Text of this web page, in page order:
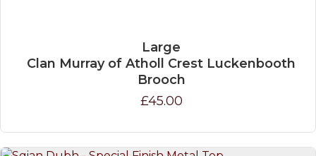
Large
Clan Murray of Atholl Crest Luckenbooth
Brooch
£45.00